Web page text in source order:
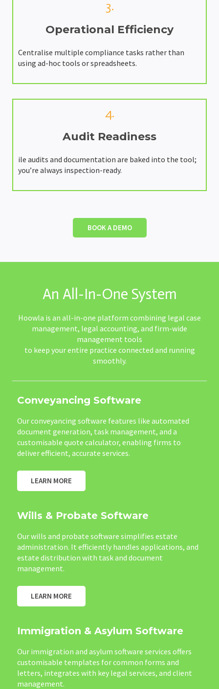
3.
Operational Efficiency
Centralise multiple compliance tasks rather than
using ad-hoc tools or spreadsheets.
4.
Audit Readiness
ile audits and documentation are baked into the tool;
you’re always inspection-ready.
BOOK A DEMO
An All-In-One System
Hoowla is an all-in-one platform combining legal case
management, legal accounting, and firm-wide
management tools
to keep your entire practice connected and running
smoothly.
Conveyancing Software
Our conveyancing software features like automated
document generation, task management, and a
customisable quote calculator, enabling firms to
deliver efficient, accurate services.
LEARN MORE
Wills & Probate Software
Our wills and probate software simplifies estate
administration. It efficiently handles applications, and
estate distribution with task and document
management.
LEARN MORE
Immigration & Asylum Software
Our immigration and asylum software services offers
customisable templates for common forms and
letters, integrates with key legal services, and client
management.